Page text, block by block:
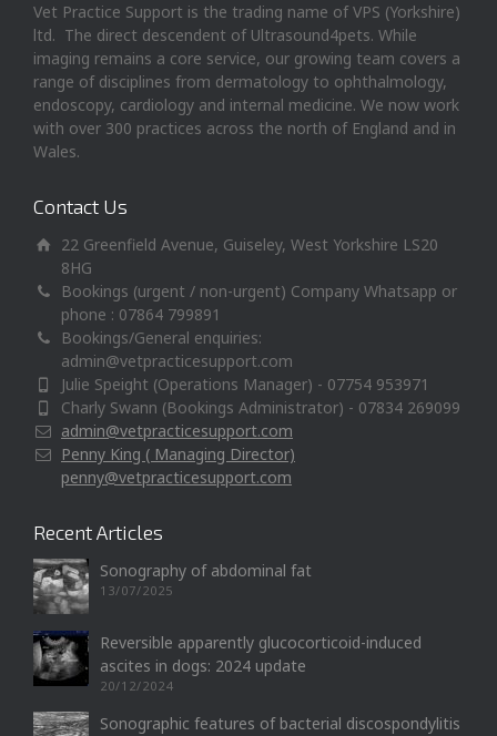
Vet Practice Support is the trading name of VPS (Yorkshire)
ltd. The direct descendent of Ultrasound4pets. While
imaging remains a core service, our growing team covers a
range of disciplines from dermatology to ophthalmology,
endoscopy, cardiology and internal medicine. We now work
with over 300 practices across the north of England and in
Wales.
Contact Us
22 Greenfield Avenue, Guiseley, West Yorkshire LS20
8HG
Bookings (urgent / non-urgent) Company Whatsapp or
phone : 07864 799891
Bookings/General enquiries:
admin@vetpracticesupport.com
Julie Speight (Operations Manager) - 07754 953971
Charly Swann (Bookings Administrator) - 07834 269099
admin@vetpracticesupport.com
Penny King ( Managing Director)
penny@vetpracticesupport.com
Recent Articles
Sonography of abdominal fat
13/07/2025
Reversible apparently glucocorticoid-induced
ascites in dogs: 2024 update
20/12/2024
Sonographic features of bacterial discospondylitis